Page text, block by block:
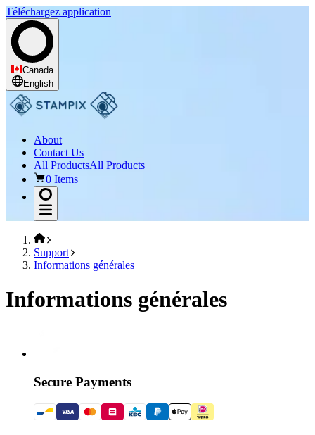
Téléchargez application
Canada
English
About
Contact Us
All ProductsAll Products
0 Items
Support
Informations générales
Informations générales
Secure Payments